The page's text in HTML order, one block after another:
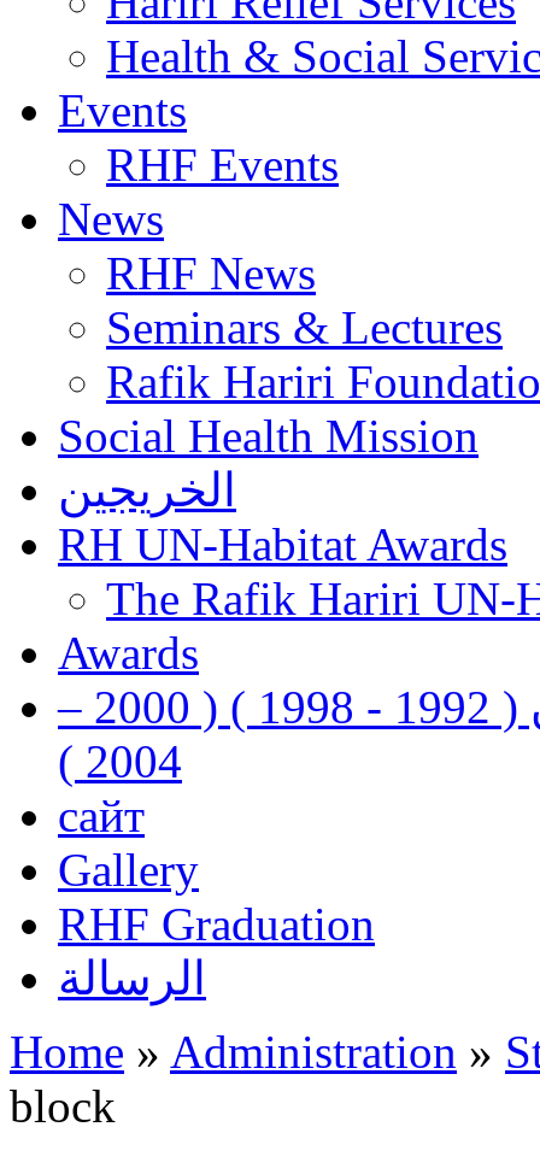
Health & Social
Events
RHF Events
News
RHF News
Seminars & Lectures
Rafik Hariri
Social Health Mission
الخريجين
RH UN-Habitat Awards
The Rafik Hariri UN-
Awards
رفيق الحريري رئيس وزراء لبنان ( 1992 - 1998 ) ( 2000 –
2004 )
сайт
Gallery
RHF Graduation
الرسالة
You are here
Home » Administration »
block